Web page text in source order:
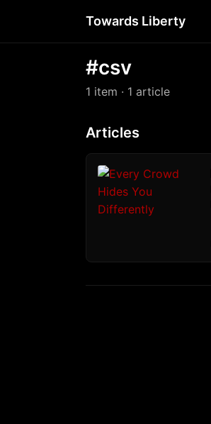
Towards Liberty
#csv
1 item · 1 article
Articles